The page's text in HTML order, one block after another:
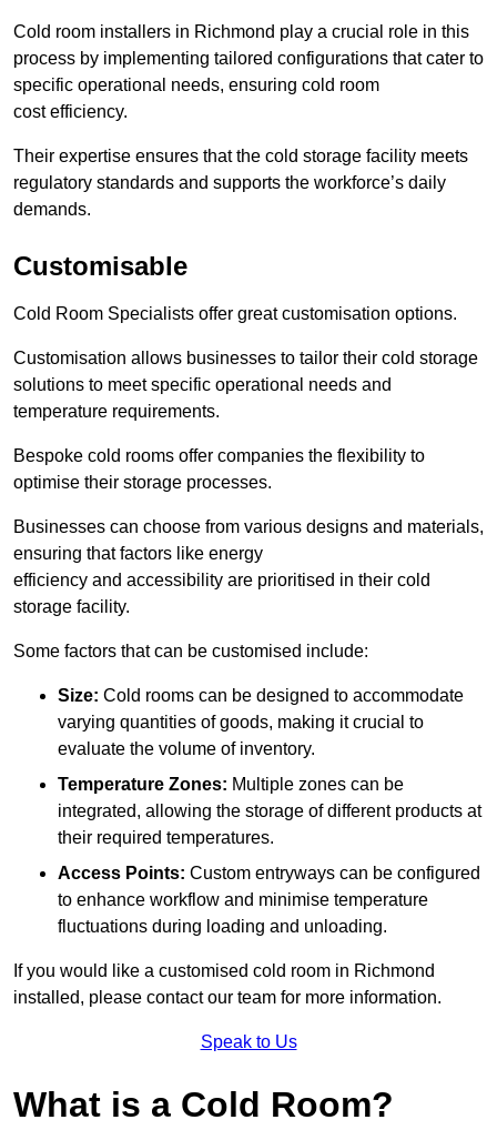
Cold room installers in Richmond play a crucial role in this
process by implementing tailored configurations that cater to
specific operational needs, ensuring cold room
cost efficiency.
Their expertise ensures that the cold storage facility meets
regulatory standards and supports the workforce’s daily
demands.
Customisable
Cold Room Specialists offer great customisation options.
Customisation allows businesses to tailor their cold storage
solutions to meet specific operational needs and
temperature requirements.
Bespoke cold rooms offer companies the flexibility to
optimise their storage processes.
Businesses can choose from various designs and materials,
ensuring that factors like energy
efficiency and accessibility are prioritised in their cold
storage facility.
Some factors that can be customised include:
Size: Cold rooms can be designed to accommodate
varying quantities of goods, making it crucial to
evaluate the volume of inventory.
Temperature Zones: Multiple zones can be
integrated, allowing the storage of different products at
their required temperatures.
Access Points: Custom entryways can be configured
to enhance workflow and minimise temperature
fluctuations during loading and unloading.
If you would like a customised cold room in Richmond
installed, please contact our team for more information.
Speak to Us
What is a Cold Room?